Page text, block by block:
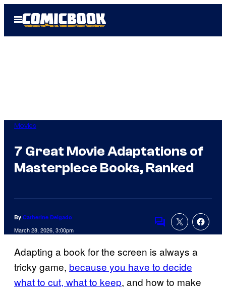
Open
Menu
Movies
7 Great Movie Adaptations of
Masterpiece Books, Ranked
By Catherine Delgado
March 28, 2026, 3:00pm
Comments
Adapting a book for the screen is always a
tricky game, because you have to decide
what to cut, what to keep, and how to make